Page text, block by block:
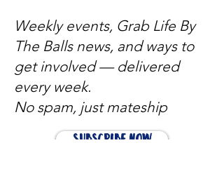
Weekly events, Grab Life By
The Balls news, and ways to
get involved — delivered
every week.
No spam, just mateship
Subscribe Now